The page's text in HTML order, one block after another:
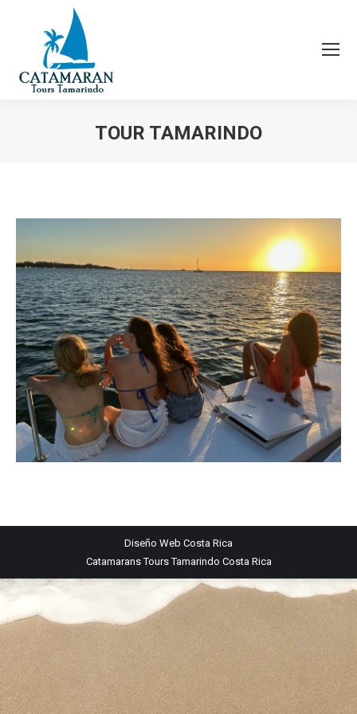
TOUR TAMARINDO
Diseño Web Costa Rica
Catamarans Tours Tamarindo Costa Rica